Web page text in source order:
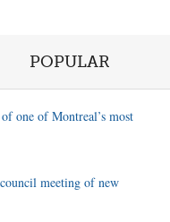
POPULAR
one of Montreal’s most
meeting of new